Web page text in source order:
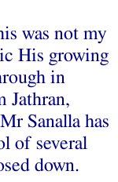
was not my
His growing
in
Jathran,
Sanalla has
of several
down.